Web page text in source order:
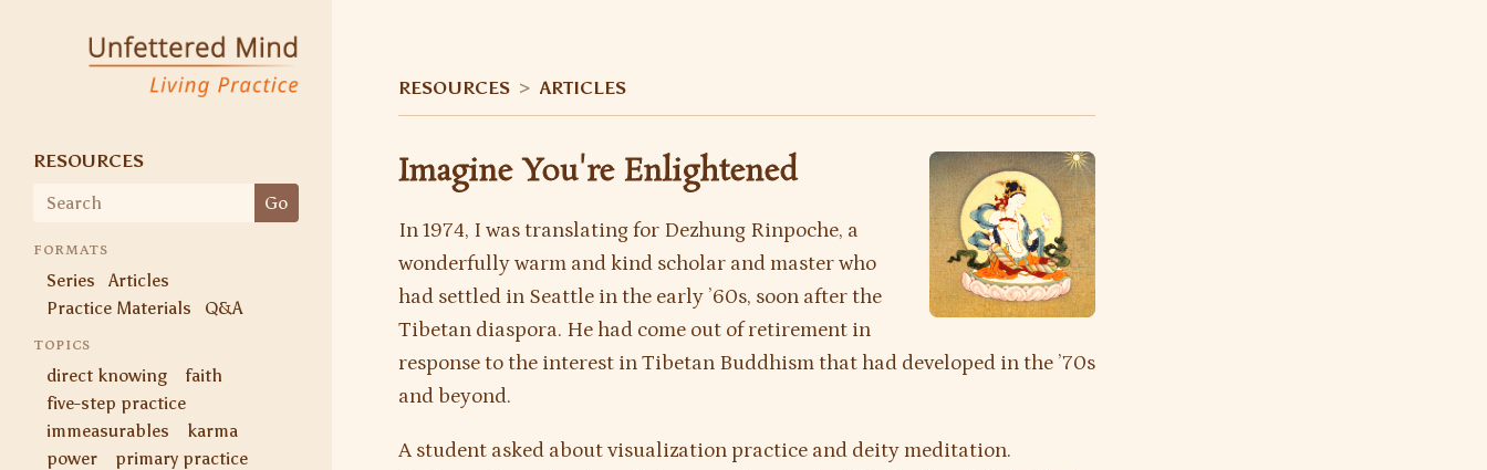
Unfettered Mind
Living Practice
RESOURCES
Search
Go
FORMATS
Series
Articles
Practice Materials
Q&A
TOPICS
direct knowing
faith
five-step practice
immeasurables
karma
power
primary practice
RESOURCES > ARTICLES
Imagine You're Enlightened
In 1974, I was translating for Dezhung Rinpoche, a
wonderfully warm and kind scholar and master who
had settled in Seattle in the early ’60s, soon after the
Tibetan diaspora. He had come out of retirement in
response to the interest in Tibetan Buddhism that had developed in the ’70s
and beyond.
A student asked about visualization practice and deity meditation.